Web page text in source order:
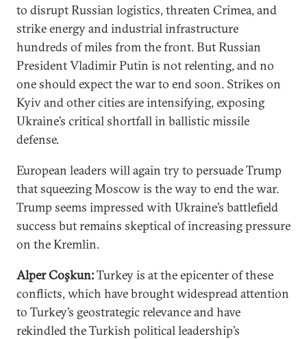
to disrupt Russian logistics, threaten Crimea, and
strike energy and industrial infrastructure
hundreds of miles from the front. But Russian
President Vladimir Putin is not relenting, and no
one should expect the war to end soon. Strikes on
Kyiv and other cities are intensifying, exposing
Ukraine’s critical shortfall in ballistic missile
defense.
European leaders will again try to persuade Trump
that squeezing Moscow is the way to end the war.
Trump seems impressed with Ukraine’s battlefield
success but remains skeptical of increasing pressure
on the Kremlin.
Alper Coşkun:Turkey is at the epicenter of these
conflicts, which have brought widespread attention
to Turkey’s geostrategic relevance and have
rekindled the Turkish political leadership’s